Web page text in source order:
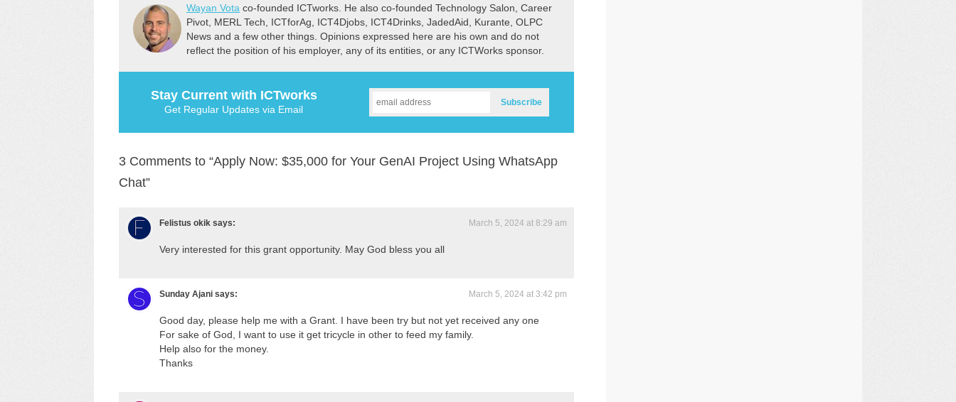
Wayan Vota co-founded ICTworks. He also co-founded Technology Salon, Career
Pivot, MERL Tech, ICTforAg, ICT4Djobs, ICT4Drinks, JadedAid, Kurante, OLPC
News and a few other things. Opinions expressed here are his own and do not
reflect the position of his employer, any of its entities, or any ICTWorks sponsor.
Stay Current with ICTworks
Get Regular Updates via Email
3 Comments to “Apply Now: $35,000 for Your GenAI Project Using WhatsApp
Chat”
Felistus okik says: March 5, 2024 at 8:29 am
Very interested for this grant opportunity. May God bless you all
Sunday Ajani says: March 5, 2024 at 3:42 pm
Good day, please help me with a Grant. I have been try but not yet received any one
For sake of God, I want to use it get tricycle in other to feed my family.
Help also for the money.
Thanks